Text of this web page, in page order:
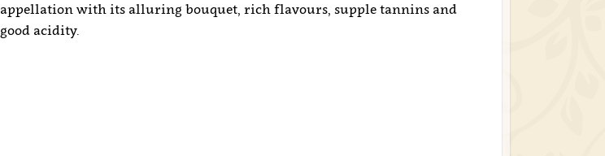
appellation with its alluring bouquet, rich flavours, supple tannins and
good acidity.